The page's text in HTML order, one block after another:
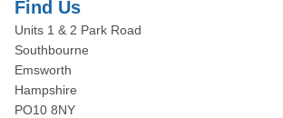
Find Us
Units 1 & 2 Park Road
Southbourne
Emsworth
Hampshire
PO10 8NY